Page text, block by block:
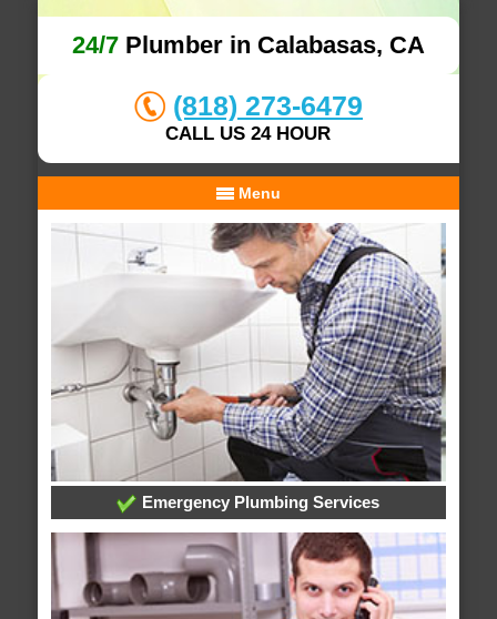
24/7Plumber in Calabasas, CA
(818) 273-6479
CALL US 24 HOUR
Menu
Emergency Plumbing Services